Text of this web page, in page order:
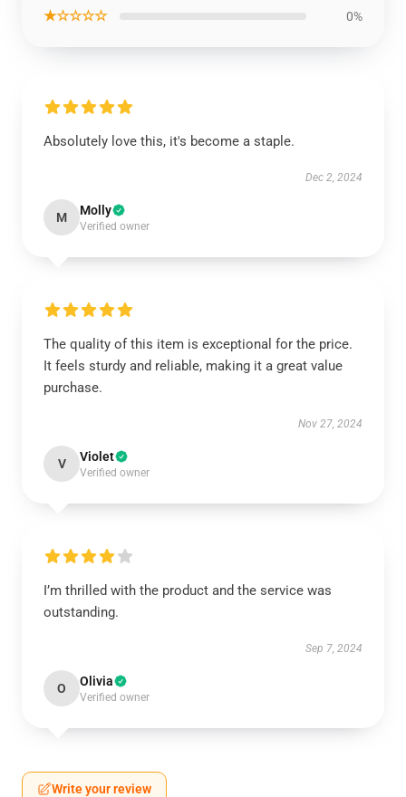
★☆☆☆☆ 0%
Absolutely love this, it's become a staple.
Dec 2, 2024
M Molly
Verified owner
The quality of this item is exceptional for the price.
It feels sturdy and reliable, making it a great value
purchase.
Nov 27, 2024
V Violet
Verified owner
I’m thrilled with the product and the service was
outstanding.
Sep 7, 2024
O Olivia
Verified owner
Write your review